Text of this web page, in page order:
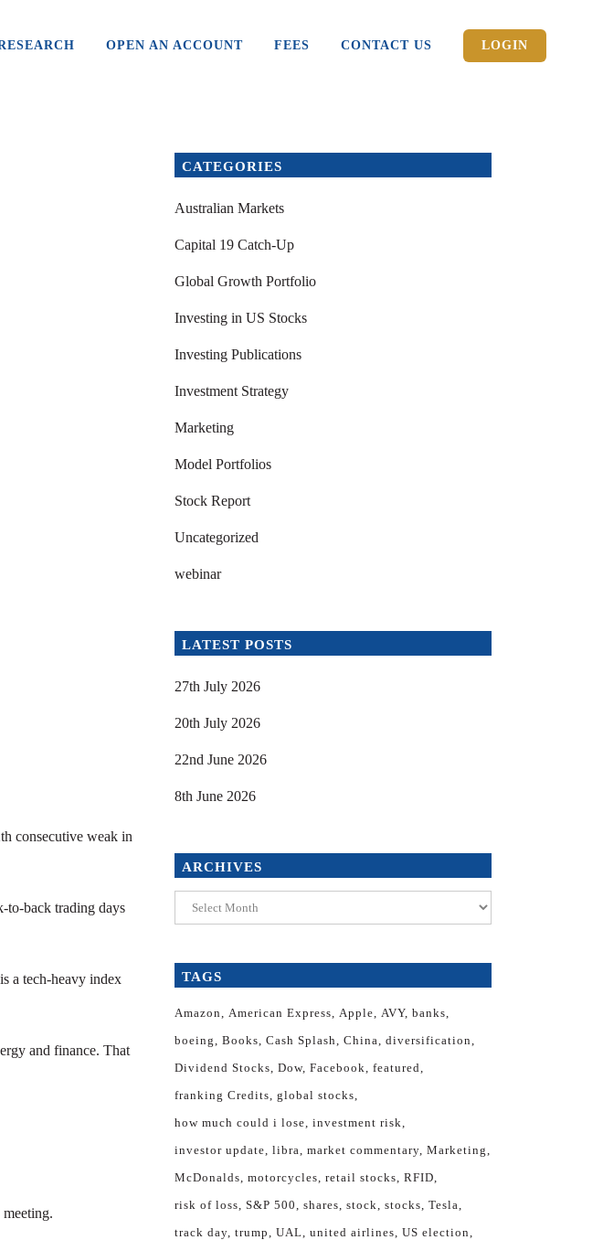
OPEN AN ACCOUNT FEES CONTACT US LOGIN
consecutive weak in
to-back trading days
a tech-heavy index
and finance. That
CATEGORIES
Australian Markets
Capital 19 Catch-Up
Global Growth Portfolio
Investing in US Stocks
Investing Publications
Investment Strategy
Marketing
Model Portfolios
Stock Report
Uncategorized
webinar
LATEST POSTS
27th July 2026
20th July 2026
22nd June 2026
8th June 2026
ARCHIVES
Archives
TAGS
Amazon American Express Apple AVY banks
boeing Books Cash Splash China diversification
Dividend Stocks Dow Facebook featured
franking Credits global stocks
how much could i lose investment risk
investor update libra market commentary Marketing
McDonalds motorcycles retail stocks RFID
risk of loss S&P 500 shares stock stocks Tesla
track day trump UAL united airlines US election